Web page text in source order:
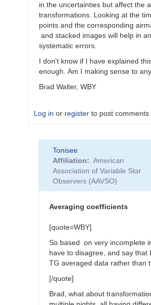
in the uncertainties but affect the
transformations. Looking at the
points and the corresponding
and stacked images will help in
systematic errors.
I don't know if I have explained
enough. Am I making sense to
Brad Walter, WBY
Log in or register to post comments
Transform
Coefficients
Tonisee
Affiliation
American
Association of Variable Star
Observers (AAVSO)
Averaging coefficients
[quote=WBY]
So based on very incomplete
have to disagree, and say that
TG averaged data rather than
[/quote]
Brad, what about